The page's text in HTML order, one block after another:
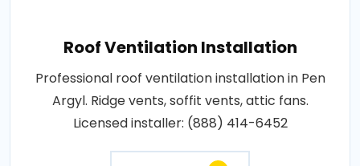
Roof Ventilation Installation
Professional roof ventilation installation in Pen
Argyl. Ridge vents, soffit vents, attic fans.
Licensed installer: (888) 414-6452